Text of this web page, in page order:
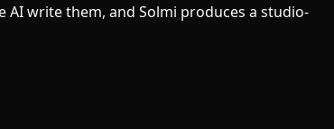
write them, and Solmi produces a studio-